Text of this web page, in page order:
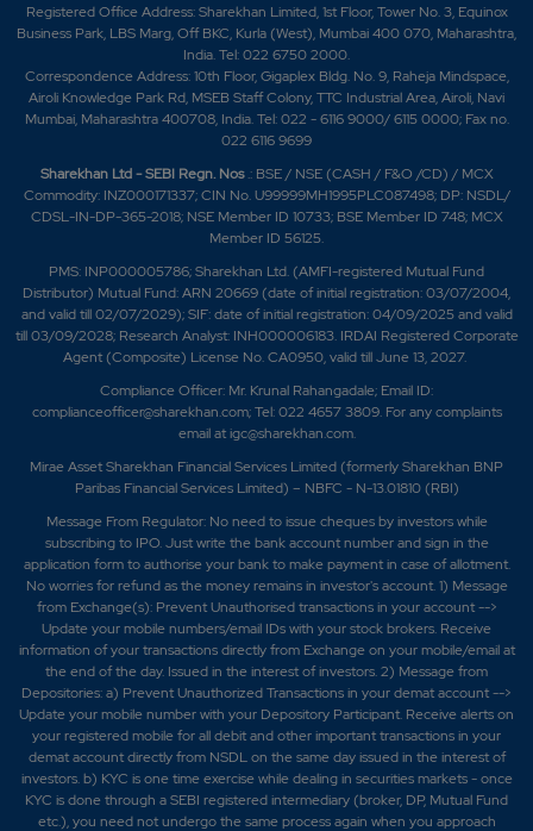
Registered Office Address: Sharekhan Limited, 1st Floor, Tower No. 3, Equinox
Business Park, LBS Marg, Off BKC, Kurla (West), Mumbai 400 070, Maharashtra,
India. Tel: 022 6750 2000.
Correspondence Address: 10th Floor, Gigaplex Bldg. No. 9, Raheja Mindspace,
Airoli Knowledge Park Rd, MSEB Staff Colony, TTC Industrial Area, Airoli, Navi
Mumbai, Maharashtra 400708, India. Tel: 022 - 6116 9000/ 6115 0000; Fax no.
022 6116 9699
Sharekhan Ltd - SEBI Regn. Nos.: BSE / NSE (CASH / F&O /CD) / MCX
Commodity: INZ000171337; CIN No. U99999MH1995PLC087498; DP: NSDL/
CDSL-IN-DP-365-2018; NSE Member ID 10733; BSE Member ID 748; MCX
Member ID 56125.
PMS: INP000005786; Sharekhan Ltd. (AMFI-registered Mutual Fund
Distributor) Mutual Fund: ARN 20669 (date of initial registration: 03/07/2004,
and valid till 02/07/2029); SIF: date of initial registration: 04/09/2025 and valid
till 03/09/2028; Research Analyst: INH000006183. IRDAI Registered Corporate
Agent (Composite) License No. CA0950, valid till June 13, 2027.
Compliance Officer: Mr. Krunal Rahangadale; Email ID:
complianceofficer@sharekhan.com; Tel: 022 4657 3809. For any complaints
email atigc@sharekhan.com.
Mirae Asset Sharekhan Financial Services Limited (formerly Sharekhan BNP
Paribas Financial Services Limited) – NBFC - N-13.01810 (RBI)
Message From Regulator: No need to issue cheques by investors while
subscribing to IPO. Just write the bank account number and sign in the
application form to authorise your bank to make payment in case of allotment.
No worries for refund as the money remains in investor's account. 1) Message
from Exchange(s): Prevent Unauthorised transactions in your account -->
Update your mobile numbers/email IDs with your stock brokers. Receive
information of your transactions directly from Exchange on your mobile/email at
the end of the day. Issued in the interest of investors. 2) Message from
Depositories: a) Prevent Unauthorized Transactions in your demat account -->
Update your mobile number with your Depository Participant. Receive alerts on
your registered mobile for all debit and other important transactions in your
demat account directly from NSDL on the same day issued in the interest of
investors. b) KYC is one time exercise while dealing in securities markets - once
KYC is done through a SEBI registered intermediary (broker, DP, Mutual Fund
etc.), you need not undergo the same process again when you approach